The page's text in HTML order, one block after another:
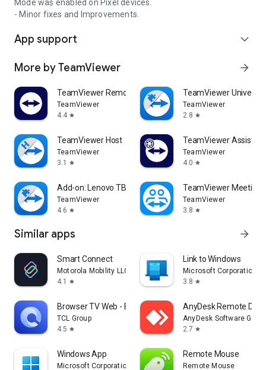
Mode was enabled on Pixel devices.
- Minor fixes and Improvements.
App support expand_more
More by TeamViewer arrow_forward
TeamViewer Remote Control
TeamViewer
4.4 star
TeamViewer
TeamViewer
2.8 star
TeamViewer Host
TeamViewer
3.1
star
TeamViewer Assist
TeamViewer
4.0 star
Add-on: Lenovo TB 8505F
TeamViewer
4.6 star
TeamViewer Meeting
TeamViewer
3.8 star
Similar apps arrow_forward
Smart Connect
Motorola Mobility LLC.
4.1
star
Link to Windows
Microsoft Corporation
3.8 star
Browser TV Web - BrowseHere
TCL Group
4.5 star
AnyDesk Remote
AnyDesk Software
2.7 star
Windows App
Microsoft Corporation
Remote Mouse
Remote Mouse